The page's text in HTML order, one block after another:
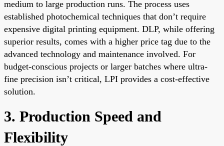
medium to large production runs. The process uses
established photochemical techniques that don’t require
expensive digital printing equipment. DLP, while offering
superior results, comes with a higher price tag due to the
advanced technology and maintenance involved. For
budget-conscious projects or larger batches where ultra-
fine precision isn’t critical, LPI provides a cost-effective
solution.
3. Production Speed and
Flexibility